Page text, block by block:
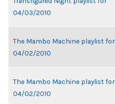
04/03/2010
The Mambo Machine playlist for
04/02/2010
The Mambo Machine playlist for
04/02/2010